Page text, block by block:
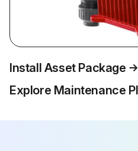
Install Asset Package
Explore Maintenance